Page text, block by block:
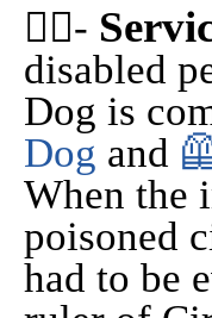
🐕‍🦺-
disabled
Dog is
Dog and
When the
poisoned
had to be